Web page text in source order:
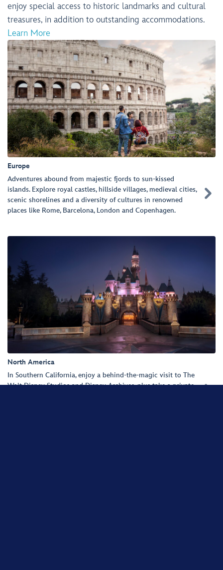
enjoy special access to historic landmarks and cultural
treasures, in addition to outstanding accommodations.
Learn More
Europe
Adventures abound from majestic fjords to sun-kissed
islands. Explore royal castles, hillside villages, medieval cities,
scenic shorelines and a diversity of cultures in renowned
places like Rome, Barcelona, London and Copenhagen.

North America
In Southern California, enjoy a behind-the-magic visit to The
Walt Disney Studios and Disney Archives, plus take a private
